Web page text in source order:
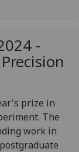
-
prize in
The
work in